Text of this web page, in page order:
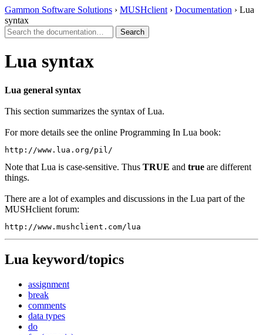
Gammon Software Solutions › MUSHclient › Documentation › Lua
syntax
Lua syntax
Lua general syntax
This section summarizes the syntax of Lua.
For more details see the online Programming In Lua book:
http://www.lua.org/pil/
Note that Lua is case-sensitive. Thus TRUE and true are different
things.
There are a lot of examples and discussions in the Lua part of the
MUSHclient forum:
http://www.mushclient.com/lua
Lua keyword/topics
assignment
break
comments
data types
do